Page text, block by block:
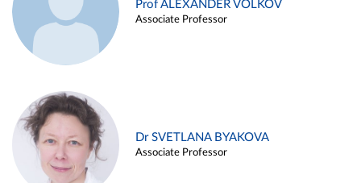
Prof ALEXANDER VOLKOV
Associate Professor
Dr SVETLANA BYAKOVA
Associate Professor